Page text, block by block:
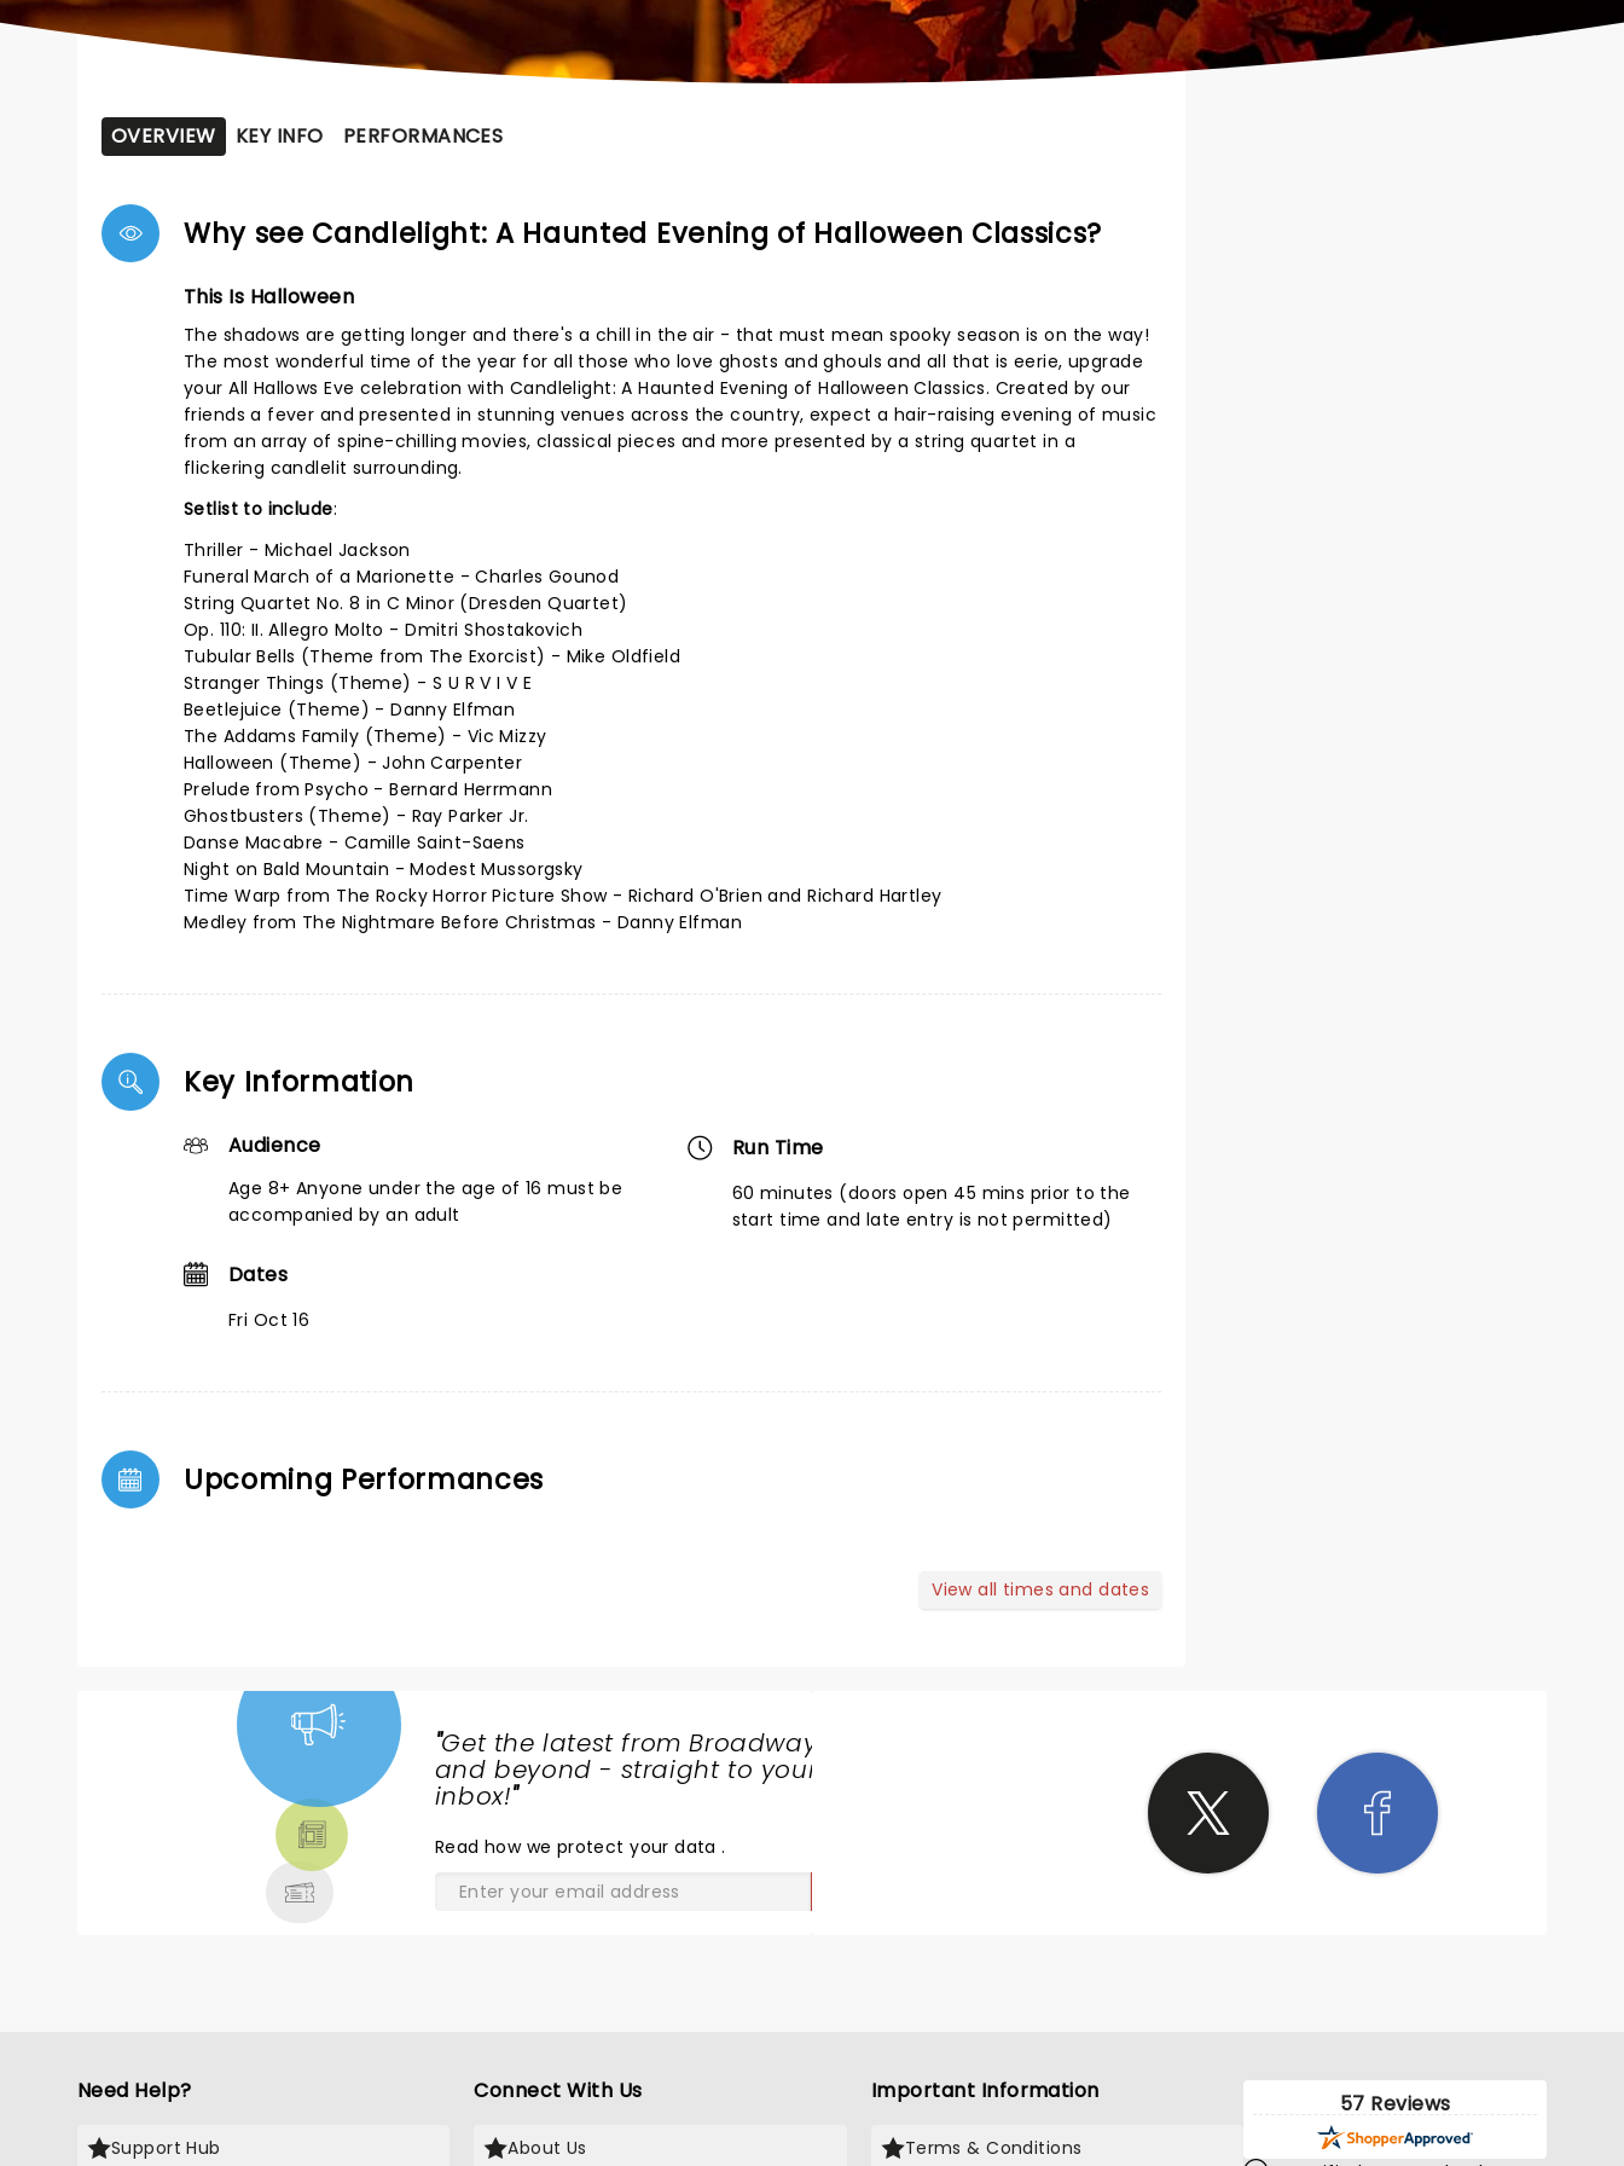
OVERVIEW KEY INFO PERFORMANCES
Why see Candlelight: A Haunted Evening of Halloween Classics?
This Is Halloween
The shadows are getting longer and there's a chill in the air - that must mean spooky season is on the way!
The most wonderful time of the year for all those who love ghosts and ghouls and all that is eerie, upgrade
your All Hallows Eve celebration with Candlelight: A Haunted Evening of Halloween Classics. Created by our
friends a fever and presented in stunning venues across the country, expect a hair-raising evening of music
from an array of spine-chilling movies, classical pieces and more presented by a string quartet in a
flickering candlelit surrounding.
Setlist to include:
Thriller - Michael Jackson
Funeral March of a Marionette - Charles Gounod
String Quartet No. 8 in C Minor (Dresden Quartet)
Op. 110: II. Allegro Molto - Dmitri Shostakovich
Tubular Bells (Theme from The Exorcist) - Mike Oldfield
Stranger Things (Theme) - S U R V I V E
Beetlejuice (Theme) - Danny Elfman
The Addams Family (Theme) - Vic Mizzy
Halloween (Theme) - John Carpenter
Prelude from Psycho - Bernard Herrmann
Ghostbusters (Theme) - Ray Parker Jr.
Danse Macabre - Camille Saint-Saens
Night on Bald Mountain - Modest Mussorgsky
Time Warp from The Rocky Horror Picture Show - Richard O'Brien and Richard Hartley
Medley from The Nightmare Before Christmas - Danny Elfman
Key Information
Audience
Age 8+ Anyone under the age of 16 must be
accompanied by an adult
Run Time
60 minutes (doors open 45 mins prior to the
start time and late entry is not permitted)
Dates
Fri Oct 16
Upcoming Performances
View all times and dates
"Get the latest from Broadway
and beyond - straight to your
inbox!"
Read how we protect your data.
Need Help?
Support Hub
Connect With Us
About Us
Important Information
Terms & Conditions
57 Reviews